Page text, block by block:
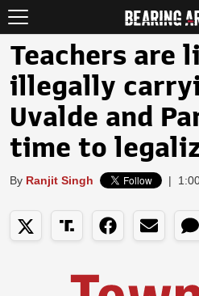
Teachers are
illegally
Uvalde and
time to
By Ranjit Singh |